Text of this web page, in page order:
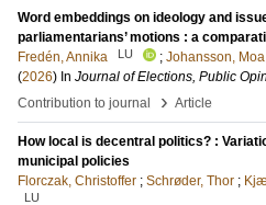
Word embeddings on ideology and
parliamentarians’ motions : a
Fredén, Annika
LU ; Johansson, Moa
(2026) In Journal of Elections, Public
Contribution to journal
› Article
How local is decentral politics? :
municipal policies
Florczak, Christoffer ; Schrøder, Thor ;
LU